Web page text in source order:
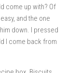
come up with? Of
and the one
down. I pressed
I come back from